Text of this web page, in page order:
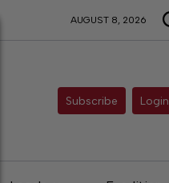
AUGUST 8, 2026
Subscribe Login